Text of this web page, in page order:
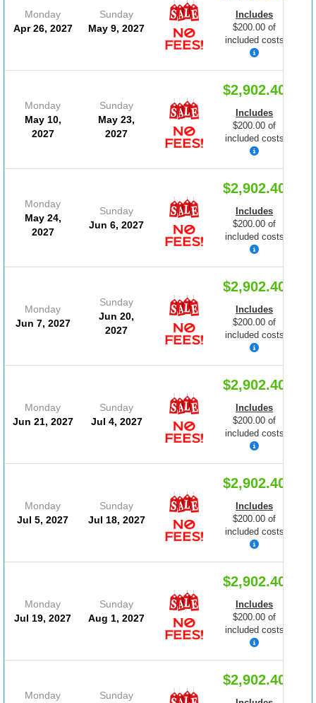
Monday
Apr 26, 2027
Sunday
May 9, 2027
Includes
$200.00 of
included costs
Monday
May 10,
2027
Sunday
May 23,
2027
$2,902.40
Includes
$200.00 of
included costs
Monday
May 24,
2027
Sunday
Jun 6, 2027
$2,902.40
Includes
$200.00 of
included costs
Monday
Jun 7, 2027
Sunday
Jun 20,
2027
$2,902.40
Includes
$200.00 of
included costs
Monday
Jun 21, 2027
Sunday
Jul 4, 2027
$2,902.40
Includes
$200.00 of
included costs
Monday
Jul 5, 2027
Sunday
Jul 18, 2027
$2,902.40
Includes
$200.00 of
included costs
Monday
Jul 19, 2027
Sunday
Aug 1, 2027
$2,902.40
Includes
$200.00 of
included costs
Monday Sunday
$2,902.40